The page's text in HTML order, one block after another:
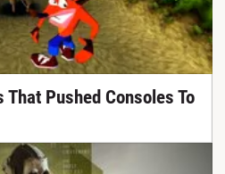
Pushed Consoles To